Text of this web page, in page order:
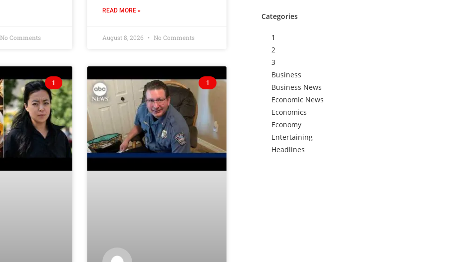
No Comments
READ MORE »
August 8, 2026 No Comments
1 1
Categories
1
2
3
Business
Business News
Economic News
Economics
Economy
Entertaining
Headlines